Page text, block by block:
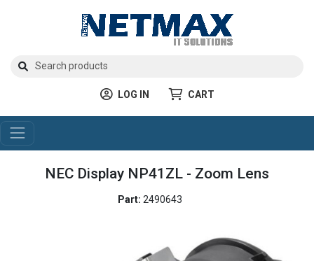
LOG IN CART
NEC Display NP41ZL - Zoom Lens
Part: 2490643